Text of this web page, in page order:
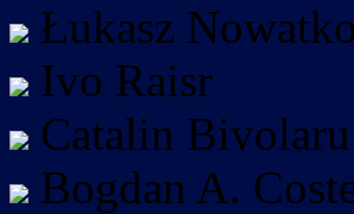
Łukasz
Ivo Raisr
Catalin Bivolaru
Bogdan A.